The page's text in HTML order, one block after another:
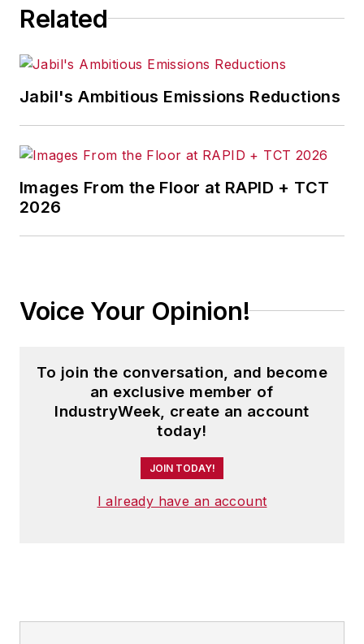
corporate communications at a
well as a large regional bank.
She is the author ofDo I Have to
Wear Garlic Around My Neck?,
Dealer's best sellers list.
Related
Jabil's Ambitious Emissions Reductions
Images From the Floor at RAPID + TCT
2026
Voice Your Opinion!
To join the conversation, and become
an exclusive member of
IndustryWeek, create an account
today!
JOIN TODAY!
I already have an account